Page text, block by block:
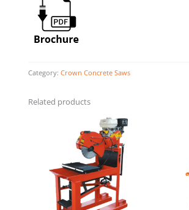
Category: Crown Concrete Saws
Related products